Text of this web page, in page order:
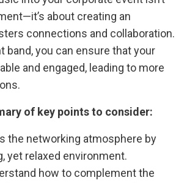
about creating an
connections and collaboration.
band, you can ensure that your
and engaged, leading to more
of key points to consider:
the networking atmosphere by
yet relaxed environment.
how to complement the